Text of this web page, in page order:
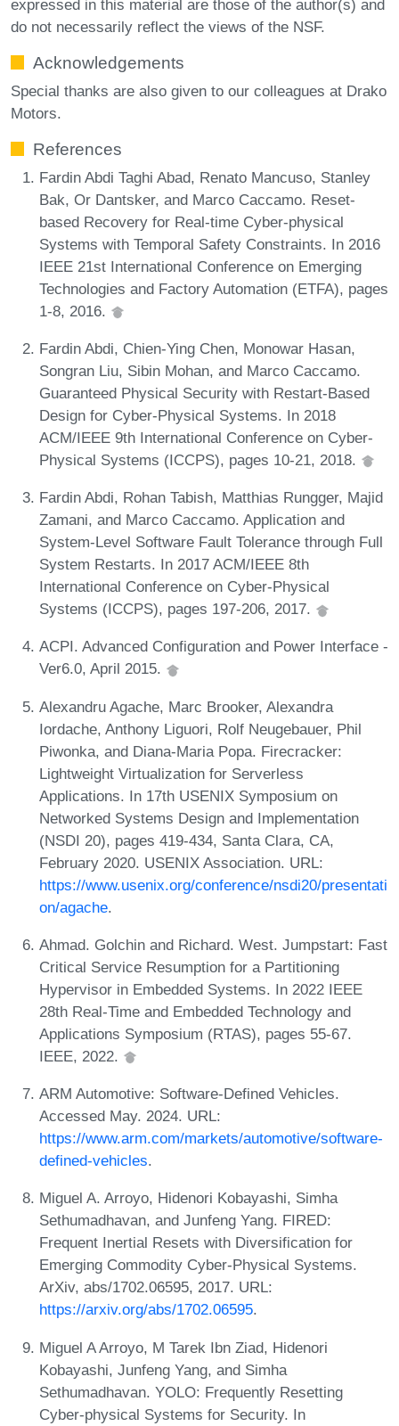
expressed in this material are those of the author(s) and
do not necessarily reflect the views of the NSF.
Acknowledgements
Special thanks are also given to our colleagues at Drako
Motors.
References
Fardin Abdi Taghi Abad, Renato Mancuso, Stanley
Bak, Or Dantsker, and Marco Caccamo. Reset-
based Recovery for Real-time Cyber-physical
Systems with Temporal Safety Constraints. In 2016
IEEE 21st International Conference on Emerging
Technologies and Factory Automation (ETFA), pages
1-8, 2016.
Fardin Abdi, Chien-Ying Chen, Monowar Hasan,
Songran Liu, Sibin Mohan, and Marco Caccamo.
Guaranteed Physical Security with Restart-Based
Design for Cyber-Physical Systems. In 2018
ACM/IEEE 9th International Conference on Cyber-
Physical Systems (ICCPS), pages 10-21, 2018.
Fardin Abdi, Rohan Tabish, Matthias Rungger, Majid
Zamani, and Marco Caccamo. Application and
System-Level Software Fault Tolerance through Full
System Restarts. In 2017 ACM/IEEE 8th
International Conference on Cyber-Physical
Systems (ICCPS), pages 197-206, 2017.
ACPI. Advanced Configuration and Power Interface -
Ver6.0, April 2015.
Alexandru Agache, Marc Brooker, Alexandra
Iordache, Anthony Liguori, Rolf Neugebauer, Phil
Piwonka, and Diana-Maria Popa. Firecracker:
Lightweight Virtualization for Serverless
Applications. In 17th USENIX Symposium on
Networked Systems Design and Implementation
(NSDI 20), pages 419-434, Santa Clara, CA,
February 2020. USENIX Association. URL:
https://www.usenix.org/conference/nsdi20/presentati
on/agache.
Ahmad. Golchin and Richard. West. Jumpstart: Fast
Critical Service Resumption for a Partitioning
Hypervisor in Embedded Systems. In 2022 IEEE
28th Real-Time and Embedded Technology and
Applications Symposium (RTAS), pages 55-67.
IEEE, 2022.
ARM Automotive: Software-Defined Vehicles.
Accessed May. 2024. URL:
https://www.arm.com/markets/automotive/software-
defined-vehicles.
Miguel A. Arroyo, Hidenori Kobayashi, Simha
Sethumadhavan, and Junfeng Yang. FIRED:
Frequent Inertial Resets with Diversification for
Emerging Commodity Cyber-Physical Systems.
ArXiv, abs/1702.06595, 2017. URL:
https://arxiv.org/abs/1702.06595.
Miguel A Arroyo, M Tarek Ibn Ziad, Hidenori
Kobayashi, Junfeng Yang, and Simha
Sethumadhavan. YOLO: Frequently Resetting
Cyber-physical Systems for Security. In